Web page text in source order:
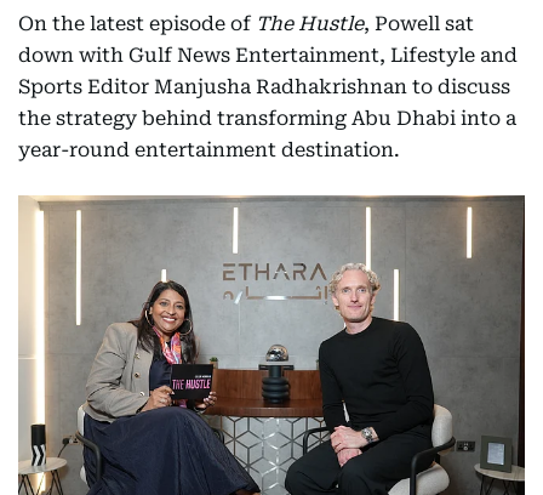
On the latest episode of The Hustle, Powell sat
down with Gulf News Entertainment, Lifestyle and
Sports Editor Manjusha Radhakrishnan to discuss
the strategy behind transforming Abu Dhabi into a
year-round entertainment destination.